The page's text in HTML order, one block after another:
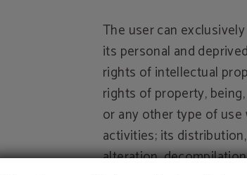
The user can
its personal and
rights of intellectual
rights of property,
or any other type of
activities; its
alteration,